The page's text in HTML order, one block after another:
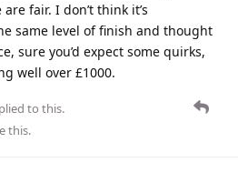
fair. I don’t think it’s
same level of finish and thought
sure you’d expect some quirks,
well over £1000.
to this.
this.